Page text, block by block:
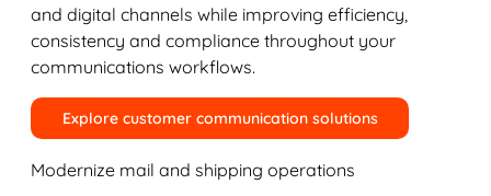
and digital channels while improving efficiency,
consistency and compliance throughout your
communications workflows.
Explore customer communication solutions
Modernize mail and shipping operations